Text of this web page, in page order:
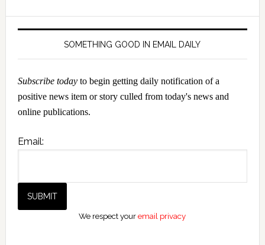
SOMETHING GOOD IN EMAIL DAILY
Subscribe todayto begin getting daily notification of a
positive news item or story culled from today's news and
online publications.
Email:
We respect youremail privacy